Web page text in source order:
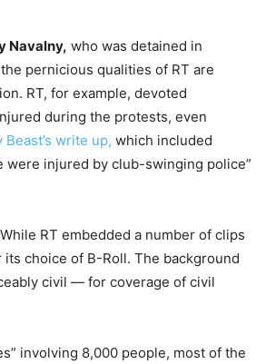
Navalny, who was detained in
pernicious qualities of RT are
RT, for example, devoted
during the protests, even
Beast’s write up, which included
were injured by club-swinging police”
RT embedded a number of clips
choice of B-Roll. The background
civil — for coverage of civil
involving 8,000 people, most of the